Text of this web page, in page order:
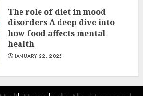
The role of diet in mood
disorders A deep dive into
how food affects mental
health
JANUARY 22, 2025